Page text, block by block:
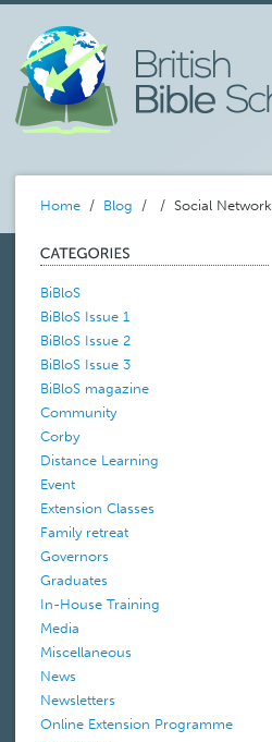
Home / Blog / / Social Network
BiBloS
BiBloS Issue 1
BiBloS Issue 2
BiBloS Issue 3
BiBloS magazine
Community
Corby
Distance Learning
Event
Extension Classes
Family retreat
Governors
Graduates
In-House Training
Media
Miscellaneous
News
Newsletters
Online Extension Programme